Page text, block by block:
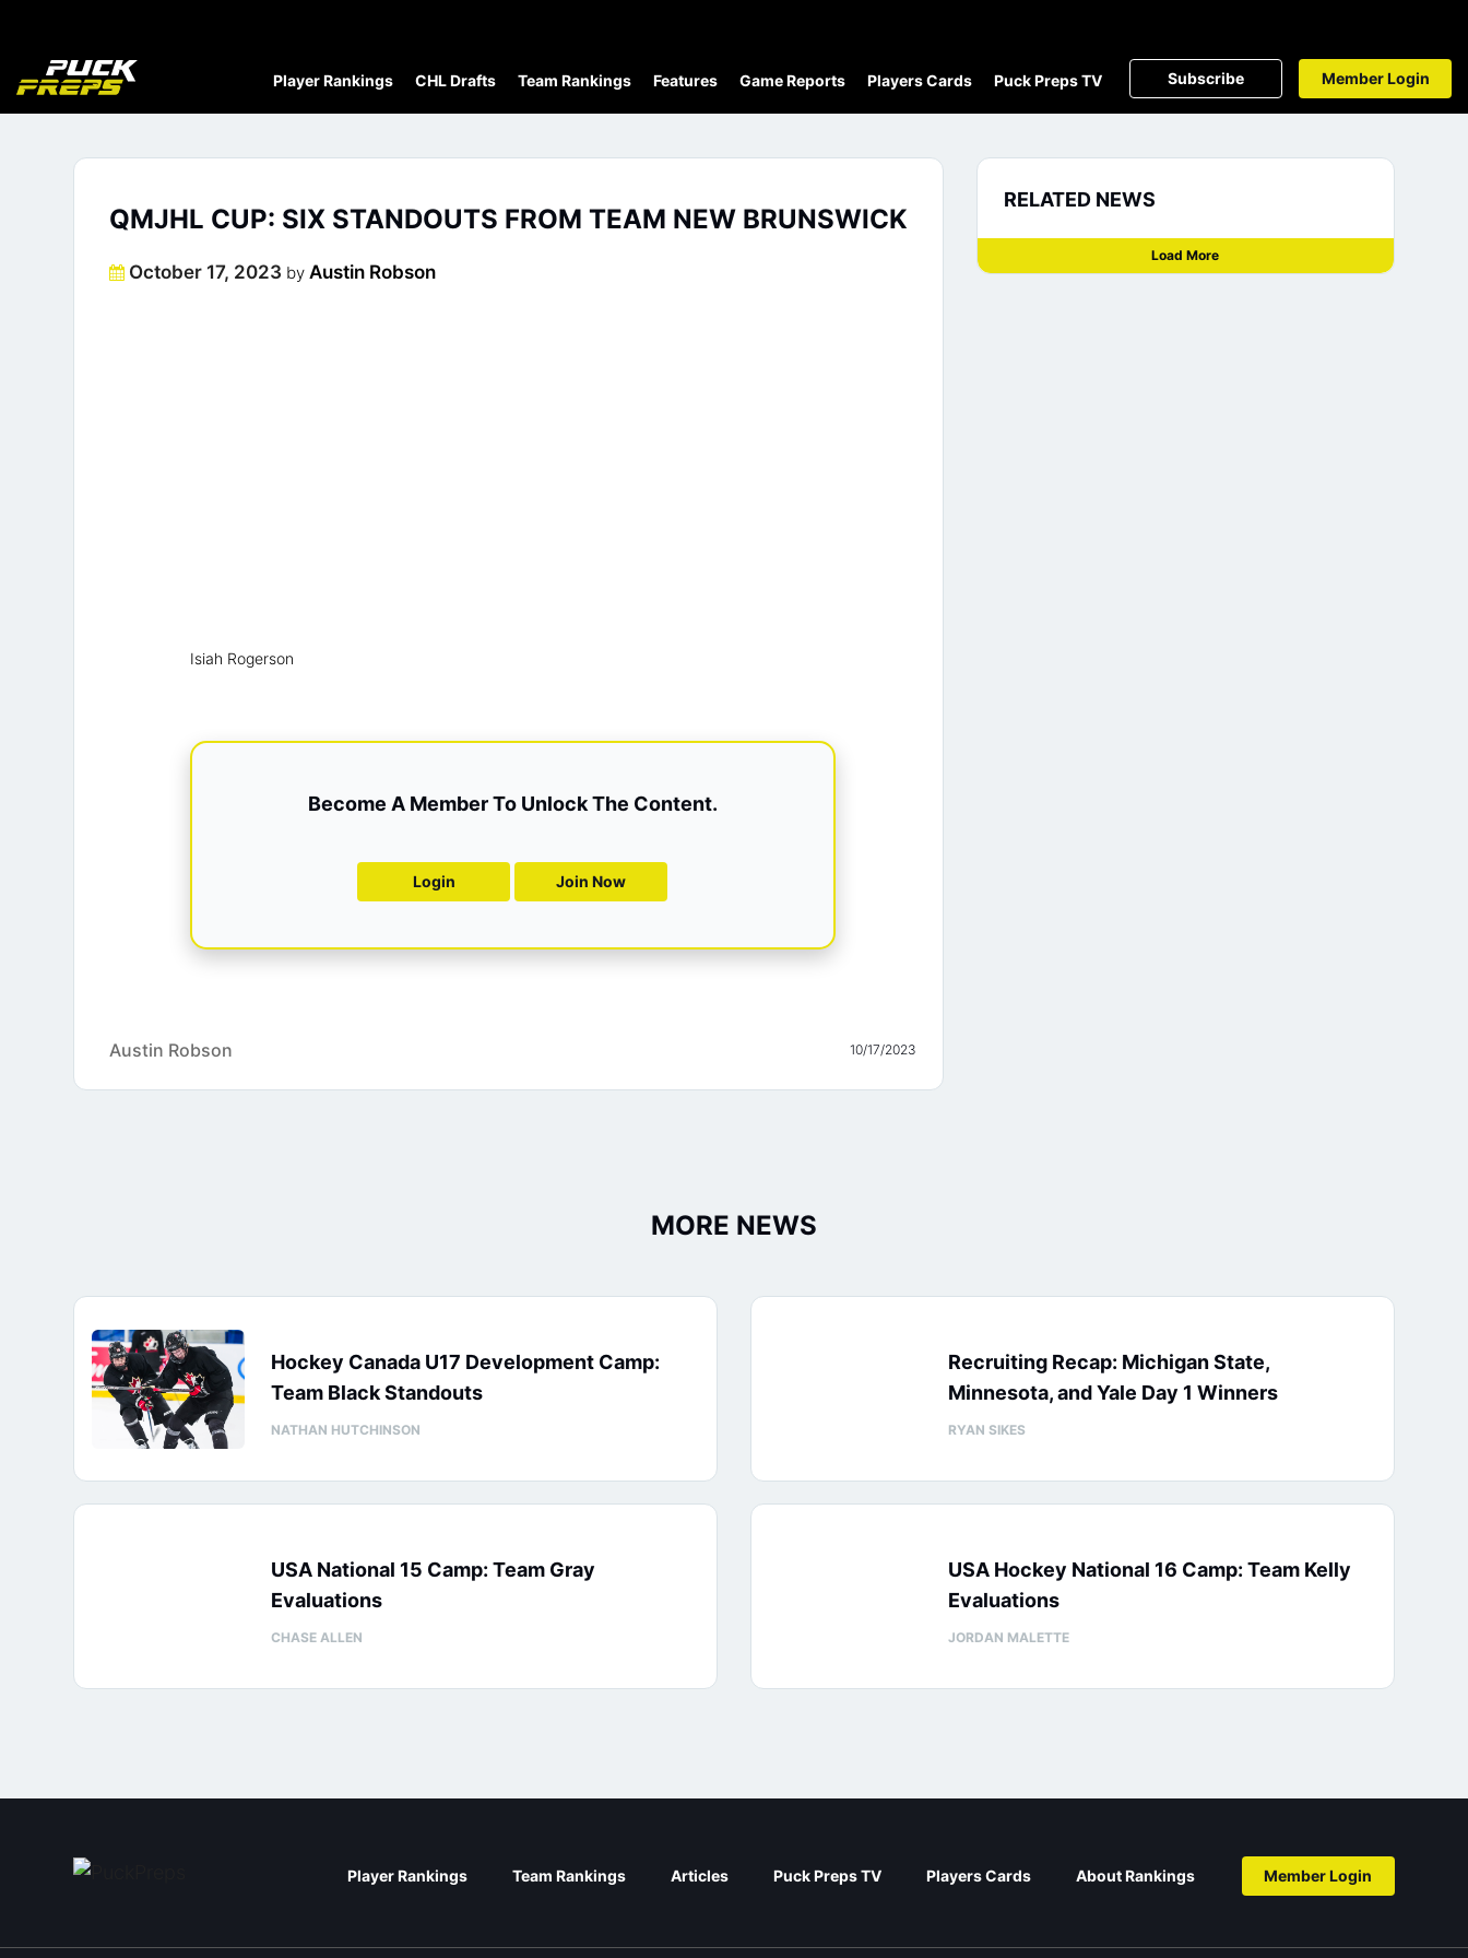
Player Rankings CHL Drafts Team Rankings Features Game Reports Players Cards Puck Preps TV Subscribe Member Login
QMJHL CUP: SIX STANDOUTS FROM TEAM NEW BRUNSWICK
Posted
October 17, 2023 by Austin Robson
Isiah Rogerson
Become A Member To Unlock The Content.
Login Join Now
Austin Robson 10/17/2023
RELATED NEWS
Load More
MORE NEWS
Hockey Canada U17 Development Camp:
Team Black Standouts
NATHAN HUTCHINSON
Recruiting Recap: Michigan State,
Minnesota, and Yale Day 1 Winners
RYAN SIKES
USA National 15 Camp: Team Gray
Evaluations
CHASE ALLEN
USA Hockey National 16 Camp: Team Kelly
Evaluations
JORDAN MALETTE
Player Rankings Team Rankings Articles Puck Preps TV Players Cards About Rankings Member Login